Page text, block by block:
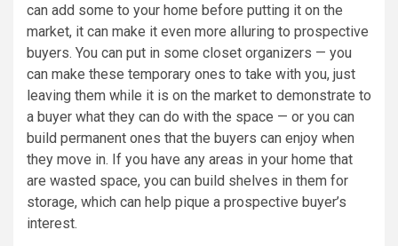
can add some to your home before putting it on the
market, it can make it even more alluring to prospective
buyers. You can put in some closet organizers — you
can make these temporary ones to take with you, just
leaving them while it is on the market to demonstrate to
a buyer what they can do with the space — or you can
build permanent ones that the buyers can enjoy when
they move in. If you have any areas in your home that
are wasted space, you can build shelves in them for
storage, which can help pique a prospective buyer’s
interest.